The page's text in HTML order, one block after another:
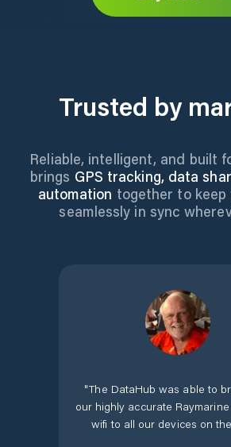
Trusted by
Reliable, intelligent, and built
brings GPS tracking, data
automation together to keep
seamlessly in sync
"The DataHub was able to
our highly accurate
wifi to all our devices on